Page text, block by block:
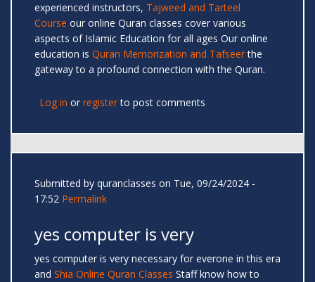
experienced instructors, Tajweed and Tarteel
Course our online Quran classes cover various
aspects of Islamic Education for all ages Our online
education is Quran Memorization and Tafseerthe
gateway to a profound connection with the Quran.
Log in or registerto post comments
Submitted by quranclasses on Tue, 09/24/2024 -
17:52 Permalink
yes computer is very
yes computer is very necessary for everone in this era
and Shia Online Quran Classes Staff know how to